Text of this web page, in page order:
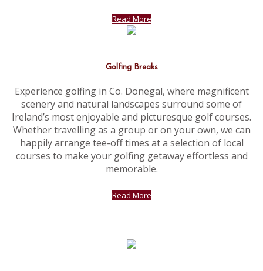
Read More
Golfing Breaks
Experience golfing in Co. Donegal, where magnificent
scenery and natural landscapes surround some of
Ireland’s most enjoyable and picturesque golf courses.
Whether travelling as a group or on your own, we can
happily arrange tee-off times at a selection of local
courses to make your golfing getaway effortless and
memorable.
Read More